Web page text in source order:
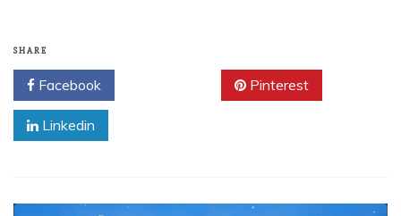
SHARE
Facebook Pinterest
Linkedin